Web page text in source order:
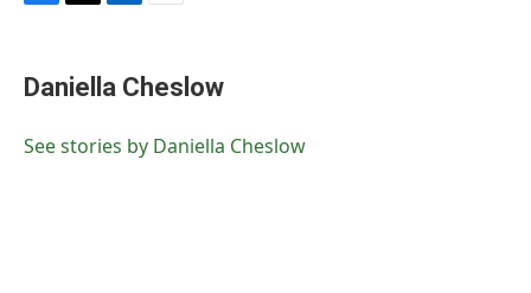
e
b
o
t
t
r
k
e
I
i
l
Daniella Cheslow
See stories by Daniella Cheslow